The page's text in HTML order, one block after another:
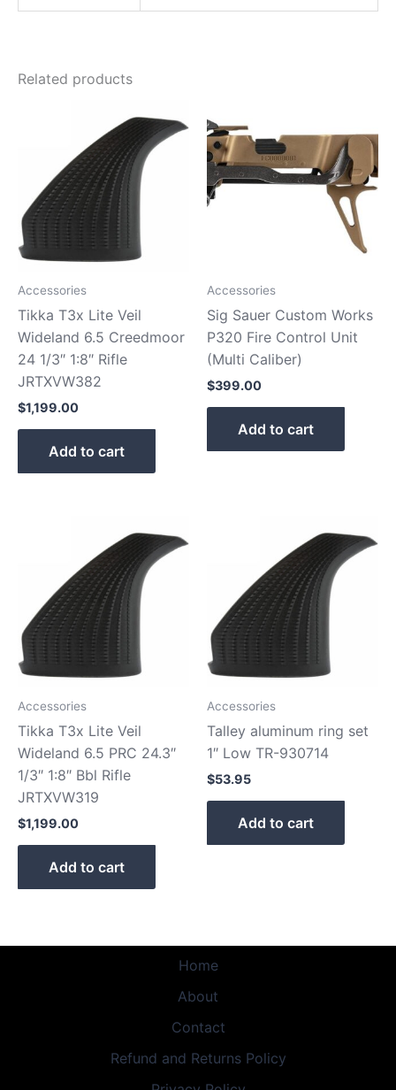
Related products
Accessories
Tikka T3x Lite Veil
Wideland 6.5 Creedmoor
24 1/3″ 1:8″ Rifle
JRTXVW382
$1,199.00
Add to cart
Accessories
Sig Sauer Custom Works
P320 Fire Control Unit
(Multi Caliber)
$399.00
Add to cart
Accessories
Tikka T3x Lite Veil
Wideland 6.5 PRC 24.3″
1/3″ 1:8″ Bbl Rifle
JRTXVW319
$1,199.00
Add to cart
Accessories
Talley aluminum ring set
1″ Low TR-930714
$53.95
Add to cart
Home
About
Contact
Refund and Returns Policy